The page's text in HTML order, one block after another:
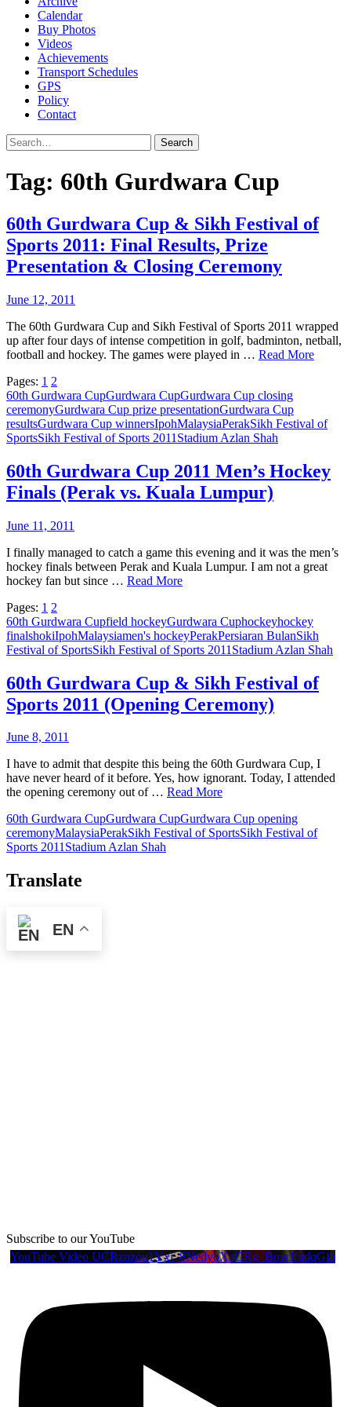
Calendar
Buy Photos
Videos
Achievements
Transport Schedules
GPS
Policy
Contact
Search
Tag: 60th Gurdwara Cup
60th Gurdwara Cup & Sikh Festival of
Sports 2011: Final Results, Prize
Presentation & Closing Ceremony
June 12, 2011
The 60th Gurdwara Cup and Sikh Festival of Sports 2011 wrapped
up after four days of intense competition in golf, badminton, netball,
football and hockey. The games were played in … Read More
Pages: 1 2
60th Gurdwara CupGurdwara CupGurdwara Cup closing
ceremonyGurdwara Cup prize presentationGurdwara Cup
resultsGurdwara Cup winnersIpohMalaysiaPerakSikh Festival of
SportsSikh Festival of Sports 2011 Stadium Azlan Shah
60th Gurdwara Cup 2011 Men’s Hockey
Finals (Perak vs. Kuala Lumpur)
June 11, 2011
I finally managed to catch a game this evening and it was the men’s
hockey finals between Perak and Kuala Lumpur. I am not a great
hockey fan but since … Read More
Pages: 1 2
60th Gurdwara Cupfield hockeyGurdwara Cuphockeyhockey
finalshokiIpohMalaysiamen's hockeyPerakPersiaran BulanSikh
Festival of SportsSikh Festival of Sports 2011 Stadium Azlan Shah
60th Gurdwara Cup & Sikh Festival of
Sports 2011 (Opening Ceremony)
June 8, 2011
I have to admit that despite this being the 60th Gurdwara Cup, I
have never heard of it before. Yes, how ignorant. Today, I attended
the opening ceremony out of … Read More
60th Gurdwara CupGurdwara CupGurdwara Cup opening
ceremonyMalaysiaPerakSikh Festival of SportsSikh Festival of
Sports 2011Stadium Azlan Shah
Translate
EN
Subscribe to our YouTube
YouTube Video UCRznzou1Yxi_8NedyoXaGRg_BuwJfqdqGio